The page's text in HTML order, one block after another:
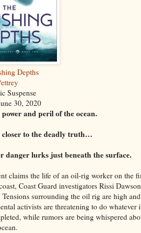
Depths
Suspense
30, 2020
and peril of the ocean.
closer to the deadly truth…
danger lurks just beneath the surface.
claims the life of an oil-rig worker on the
Coast Guard investigators Rissi
Tensions surrounding the oil rig are high
activists are threatening to do whatever
while rumors are being whispered